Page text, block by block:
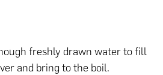
freshly drawn water to fill
and bring to the boil.